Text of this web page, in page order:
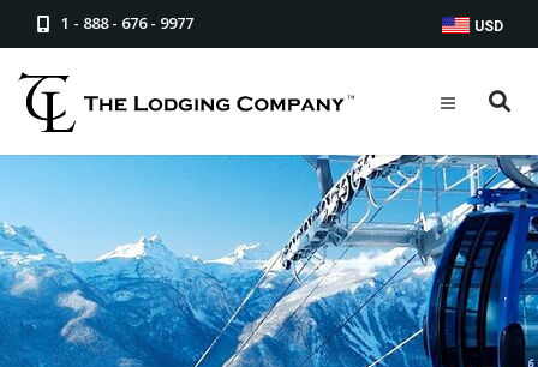
1 - 888 - 676 - 9977 USD